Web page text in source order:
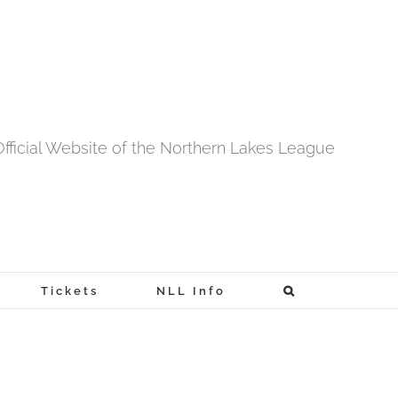
Website of the Northern Lakes League
Tickets NLL Info